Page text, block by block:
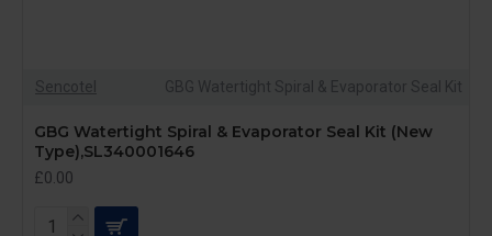
Sencotel GBG Watertight Spiral & Evaporator Seal Kit
GBG Watertight Spiral & Evaporator Seal Kit (New
Type),SL340001646
£0.00